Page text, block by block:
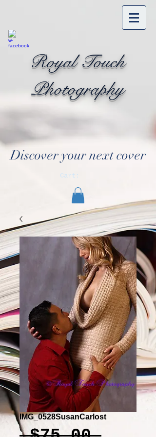
Royal Touch
Photography
Discover your next cover
Cart:
IMG_0528SusanCarlost